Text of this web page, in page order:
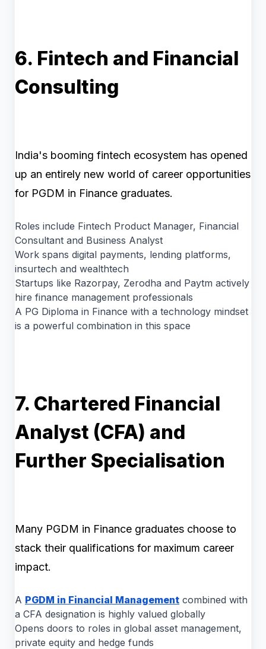
6. Fintech and Financial
Consulting
India's booming fintech ecosystem has opened
up an entirely new world of career opportunities
for PGDM in Finance graduates.
Roles include Fintech Product Manager, Financial
Consultant and Business Analyst
Work spans digital payments, lending platforms,
insurtech and wealthtech
Startups like Razorpay, Zerodha and Paytm actively
hire finance management professionals
A PG Diploma in Finance with a technology mindset
is a powerful combination in this space
7. Chartered Financial
Analyst (CFA) and
Further Specialisation
Many PGDM in Finance graduates choose to
stack their qualifications for maximum career
impact.
A PGDM in Financial Management combined with
a CFA designation is highly valued globally
Opens doors to roles in global asset management,
private equity and hedge funds